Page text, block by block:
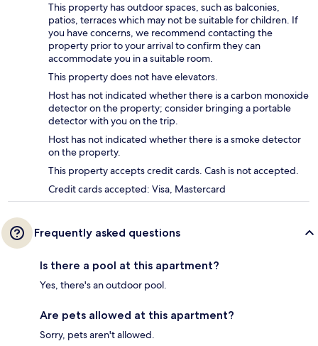
This property has outdoor spaces, such as balconies,
patios, terraces which may not be suitable for children. If
you have concerns, we recommend contacting the
property prior to your arrival to confirm they can
accommodate you in a suitable room.
This property does not have elevators.
Host has not indicated whether there is a carbon monoxide
detector on the property; consider bringing a portable
detector with you on the trip.
Host has not indicated whether there is a smoke detector
on the property.
This property accepts credit cards. Cash is not accepted.
Credit cards accepted: Visa, Mastercard
Frequently asked questions
Is there a pool at this apartment?
Yes, there's an outdoor pool.
Are pets allowed at this apartment?
Sorry, pets aren't allowed.